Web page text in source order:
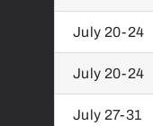
July 20-24
July 20-24
July 27-31